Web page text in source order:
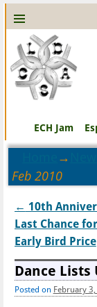
ECH Jam
→
Feb 2010
Post
← 10th
Last Chance for
Early Bird Price
Dance Lists
Posted on February